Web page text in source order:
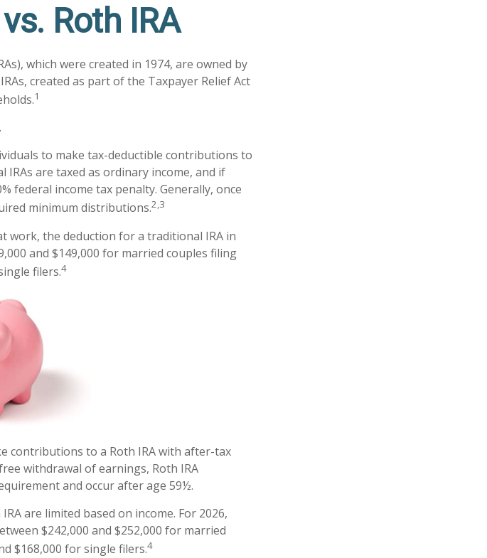
Roth IRA
which were created in 1974, are owned by
created as part of the Taxpayer Relief Act
1
to make tax-deductible contributions to
are taxed as ordinary income, and if
federal income tax penalty. Generally, once
minimum distributions.2,3
work, the deduction for a traditional IRA in
and $149,000 for married couples filing
filers.4
contributions to a Roth IRA with after-tax
withdrawal of earnings, Roth IRA
and occur after age 59½.
are limited based on income. For 2026,
$242,000 and $252,000 for married
$168,000 for single filers.4